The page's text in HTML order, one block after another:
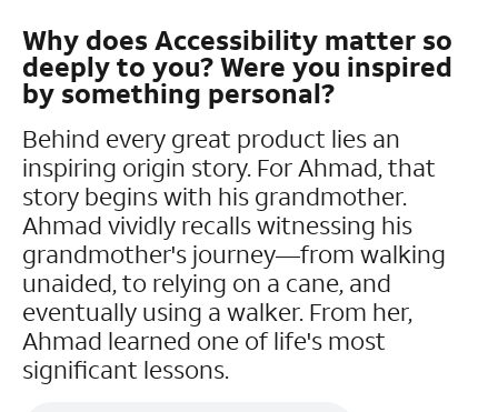
Why does Accessibility matter so
deeply to you? Were you inspired
by something personal?
Behind every great product lies an
inspiring origin story. For Ahmad, that
story begins with his grandmother.
Ahmad vividly recalls witnessing his
grandmother's journey—from walking
unaided, to relying on a cane, and
eventually using a walker. From her,
Ahmad learned one of life's most
significant lessons.